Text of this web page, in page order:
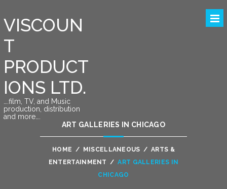
VISCOUN
T
PRODUCT
IONS LTD.
….film, TV, and Music
production, distribution
and more….
ART GALLERIES IN CHICAGO
HOME / MISCELLANEOUS / ARTS &
ENTERTAINMENT / ART GALLERIES IN
CHICAGO